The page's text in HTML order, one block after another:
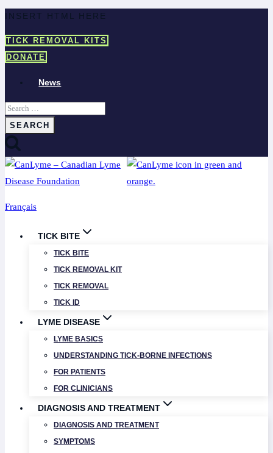
Skip
content
INSERT HTML HERE
TICK REMOVAL KITS
DONATE
News
Search
for:
Français
TICK BITE
TICK BITE
TICK REMOVAL KIT
TICK REMOVAL
TICK ID
LYME DISEASE
LYME BASICS
UNDERSTANDING TICK-BORNE INFECTIONS
FOR PATIENTS
FOR CLINICIANS
DIAGNOSIS AND TREATMENT
DIAGNOSIS AND TREATMENT
SYMPTOMS